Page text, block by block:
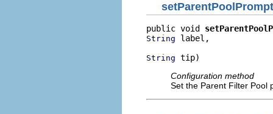
public void
String label,
String tip)
Configuration method
Set the Parent Filter Pool